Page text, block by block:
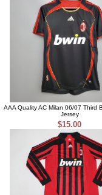
AAA Quality AC Milan 06/07 Third
Jersey
$15.00